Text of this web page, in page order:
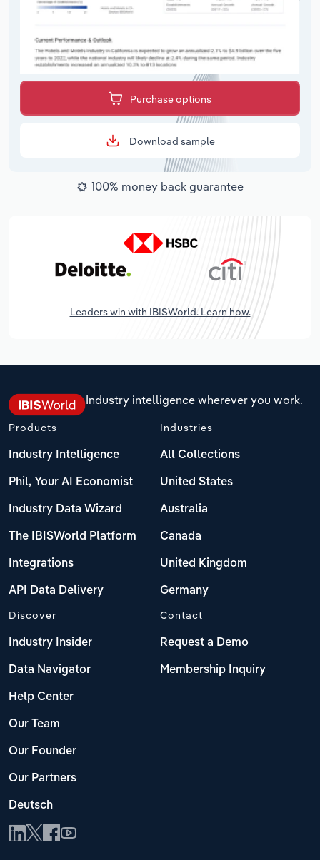
Purchase options
Download sample
100% money back guarantee
Leaders win with IBISWorld. Learn how.
Industry intelligence wherever you work.
Products
Industry Intelligence
Phil, Your AI Economist
Industry Data Wizard
The IBISWorld Platform
Integrations
API Data Delivery
Industries
All Collections
United States
Australia
Canada
United Kingdom
Germany
Discover
Industry Insider
Data Navigator
Help Center
Our Team
Our Founder
Our Partners
Deutsch
Contact
Request a Demo
Membership Inquiry